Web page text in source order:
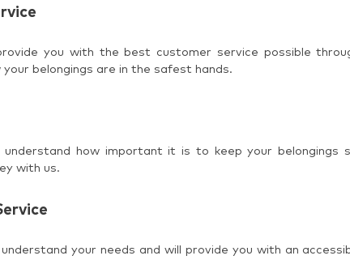
you with the best customer service possible
belongings are in the safest hands.
understand how important it is to keep your
with us.
your needs and will provide you with an